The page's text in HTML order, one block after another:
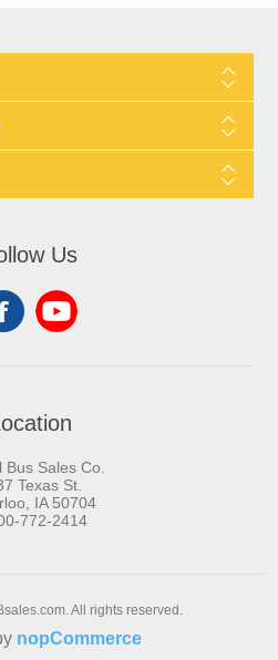
Us
Bus Sales Co.
Texas St.
IA 50704
772-2414
All rights reserved.
nopCommerce